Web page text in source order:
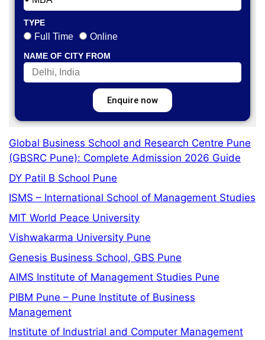
TYPE
Full Time Online
NAME OF CITY FROM
Enquire now
Global Business School and Research Centre Pune
(GBSRC Pune): Complete Admission 2026 Guide
DY Patil B School Pune
ISMS – International School of Management Studies
MIT World Peace University
Vishwakarma University Pune
Genesis Business School, GBS Pune
AIMS Institute of Management Studies Pune
PIBM Pune – Pune Institute of Business
Management
Institute of Industrial and Computer Management